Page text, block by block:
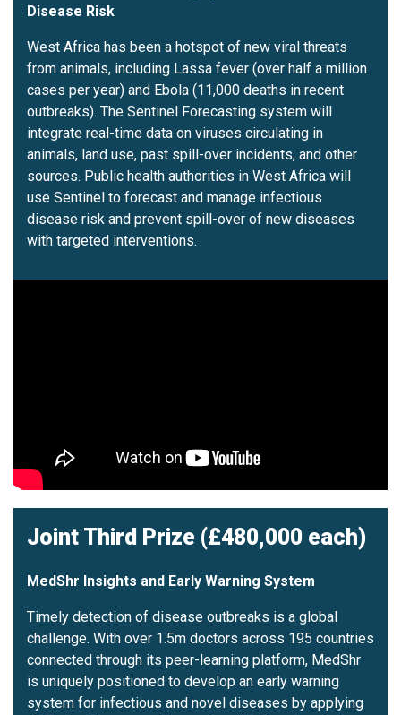
Disease Risk
West Africa has been a hotspot of new viral threats
from animals, including Lassa fever (over half a million
cases per year) and Ebola (11,000 deaths in recent
outbreaks). The Sentinel Forecasting system will
integrate real-time data on viruses circulating in
animals, land use, past spill-over incidents, and other
sources. Public health authorities in West Africa will
use Sentinel to forecast and manage infectious
disease risk and prevent spill-over of new diseases
with targeted interventions.
Joint Third Prize (£480,000 each)
MedShr Insights and Early Warning System
Timely detection of disease outbreaks is a global
challenge. With over 1.5m doctors across 195 countries
connected through its peer-learning platform, MedShr
is uniquely positioned to develop an early warning
system for infectious and novel diseases by applying